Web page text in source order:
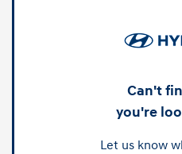
Can't
you're
Let us know